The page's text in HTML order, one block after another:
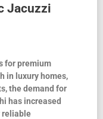
Jacuzzi
for premium
in luxury homes,
the demand for
has increased
reliable